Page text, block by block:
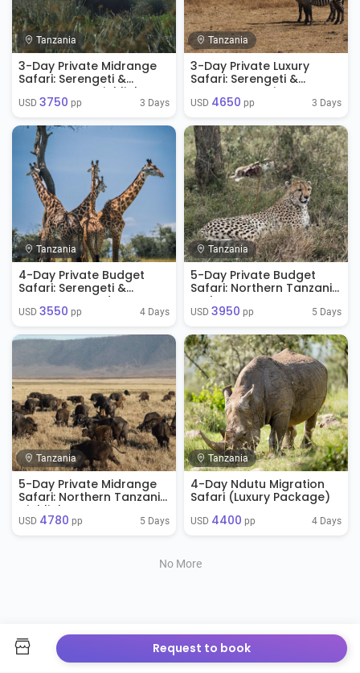
Tanzania
3-Day Private Midrange
Safari: Serengeti &
Ngorongoro Highlights
USD 3750 pp 3 Days
Tanzania
3-Day Private Luxury
Safari: Serengeti &
Ngorongoro Signature
Experience
USD 4650 pp 3 Days
Tanzania
4-Day Private Budget
Safari: Serengeti &
Ngorongoro Adventure
USD 3550 pp 4 Days
Tanzania
5-Day Private Budget
Safari: Northern Tanzania
Explorer
USD 3950 pp 5 Days
Tanzania
5-Day Private Midrange
Safari: Northern Tanzania
Highlights
USD 4780 pp 5 Days
Tanzania
4-Day Ndutu Migration
Safari (Luxury Package)
USD 4400 pp 4 Days
No More
Request to book